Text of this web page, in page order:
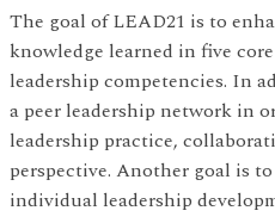
The goal of LEAD21 is to
knowledge learned in five
leadership competencies. In
a peer leadership network in
leadership practice,
perspective. Another goal is
individual leadership